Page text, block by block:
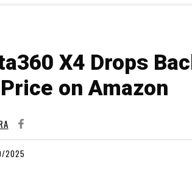
X4 Drops
on Amazon
2025